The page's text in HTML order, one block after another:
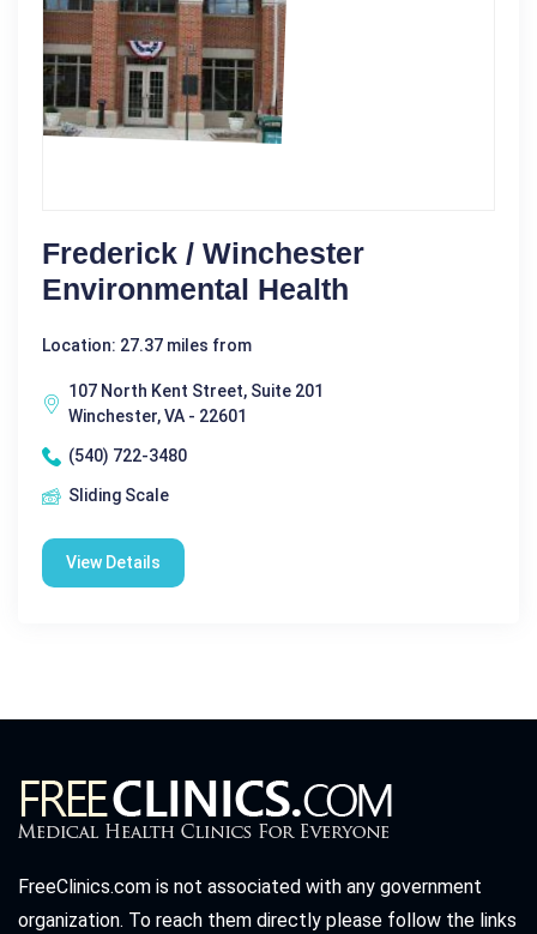
Frederick / Winchester
Environmental Health
Location: 27.37 miles from
107 North Kent Street, Suite 201
Winchester, VA - 22601
(540) 722-3480
Sliding Scale
View Details
FreeClinics.com is not associated with any government
organization. To reach them directly please follow the links